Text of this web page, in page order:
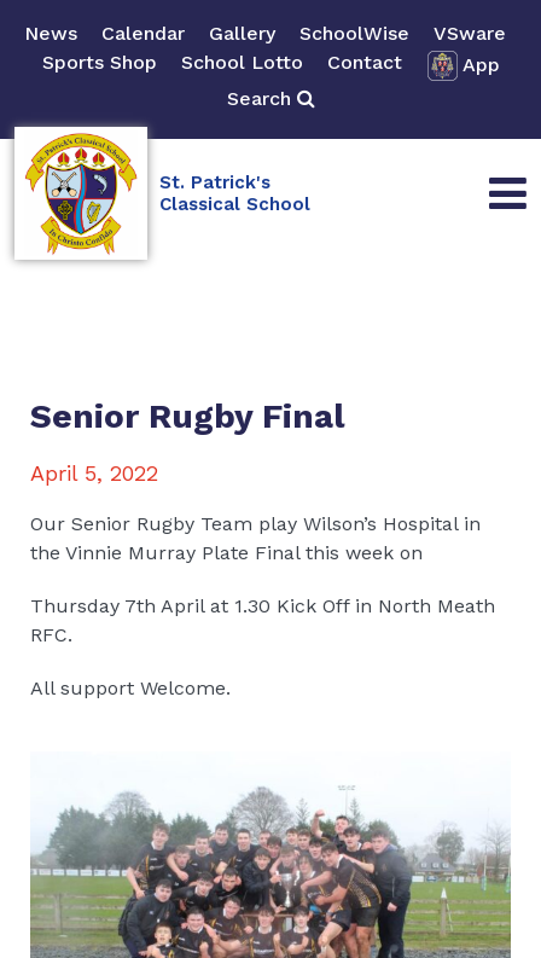
News Calendar Gallery SchoolWise
VSware
Sports Shop
School Lotto Contact
App
Search
St. Patrick's
Classical School
Senior Rugby Final
April 5, 2022
Our Senior Rugby Team play Wilson’s Hospital in
the Vinnie Murray Plate Final this week on
Thursday 7th April at 1.30 Kick Off in North Meath
RFC.
All support Welcome.